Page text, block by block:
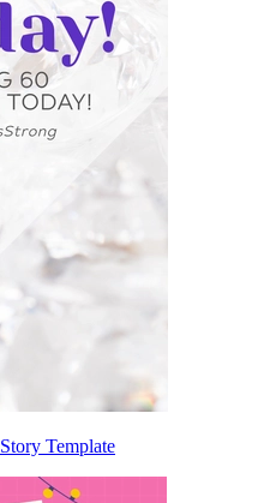
Template